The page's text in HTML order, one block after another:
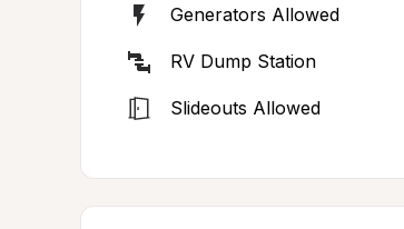
Generators Allowed
RV Dump Station
Slideouts Allowed